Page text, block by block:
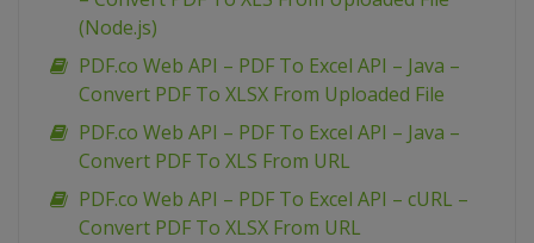
(Node.js)
PDF.co Web API – PDF To Excel API – Java –
Convert PDF To XLSX From Uploaded File
PDF.co Web API – PDF To Excel API – Java –
Convert PDF To XLS From URL
PDF.co Web API – PDF To Excel API – cURL –
Convert PDF To XLSX From URL